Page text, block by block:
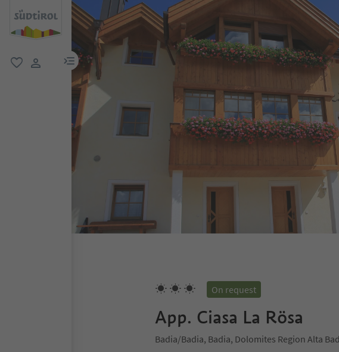
menu link
On request
App. Ciasa La Rösa
Badia/Badia, Badia, Dolomites Region Alta